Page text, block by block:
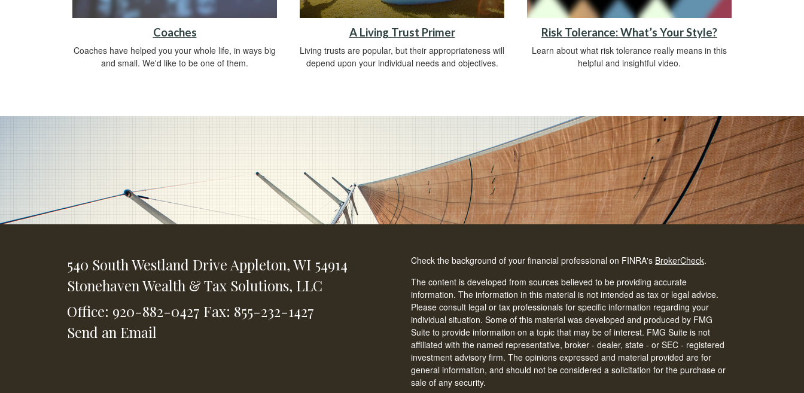
Coaches
Coaches have helped you your whole life, in ways big
and small. We'd like to be one of them.
A Living Trust Primer
Living trusts are popular, but their appropriateness will
depend upon your individual needs and objectives.
Risk Tolerance: What’s Your Style?
Learn about what risk tolerance really means in this
helpful and insightful video.
540 South Westland Drive Appleton,WI 54914
Stonehaven Wealth & Tax Solutions, LLC
Office: 920-882-0427 Fax: 855-232-1427
Send an Email
Check the background of your financial professional on FINRA's BrokerCheck.
The content is developed from sources believed to be providing accurate
information. The information in this material is not intended as tax or legal advice.
Please consult legal or tax professionals for specific information regarding your
individual situation. Some of this material was developed and produced by FMG
Suite to provide information on a topic that may be of interest. FMG Suite is not
affiliated with the named representative, broker - dealer, state - or SEC - registered
investment advisory firm. The opinions expressed and material provided are for
general information, and should not be considered a solicitation for the purchase or
sale of any security.